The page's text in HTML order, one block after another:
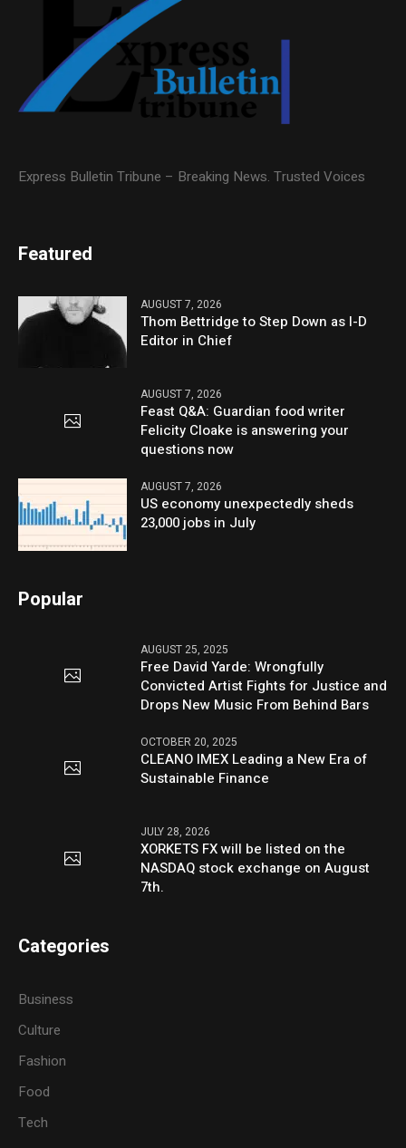
Express Bulletin Tribune – Breaking News. Trusted Voices
Featured
AUGUST 7, 2026
Thom Bettridge to Step Down as I-D
Editor in Chief
AUGUST 7, 2026
Feast Q&A: Guardian food writer
Felicity Cloake is answering your
questions now
AUGUST 7, 2026
US economy unexpectedly sheds
23,000 jobs in July
Popular
AUGUST 25, 2025
Free David Yarde: Wrongfully
Convicted Artist Fights for Justice and
Drops New Music From Behind Bars
OCTOBER 20, 2025
CLEANO IMEX Leading a New Era of
Sustainable Finance
JULY 28, 2026
XORKETS FX will be listed on the
NASDAQ stock exchange on August
7th.
Categories
Business
Culture
Fashion
Food
Tech